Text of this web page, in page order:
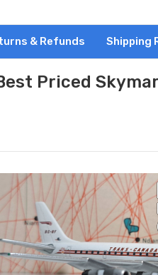
& Refunds Shipping
Priced